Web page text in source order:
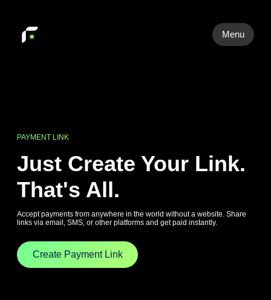
Menu
PAYMENT LINK
Just Create Your Link.
That's All.
Accept payments from anywhere in the world without a website. Share
links via email, SMS, or other platforms and get paid instantly.
Create Payment Link